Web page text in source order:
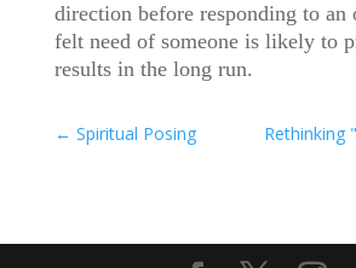
direction before responding to an
felt need of someone is likely to
results in the long run.
← Spiritual Posing Rethinking